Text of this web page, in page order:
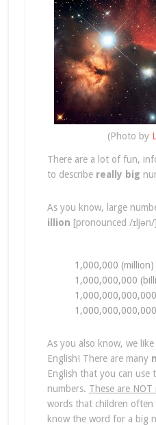
(Photo by
There are a lot of fun,
to describe really big
As you know, large
illion [pronounced /ɪljən/
1,000,000 (million)
1,000,000,000
As you also know, we
English! There are many
English that you can use
numbers. These are NOT
words that children often
know the word for a big